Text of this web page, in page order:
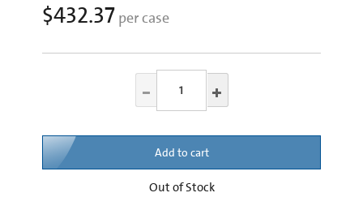
$432.37 per case
Add to cart
Out of Stock